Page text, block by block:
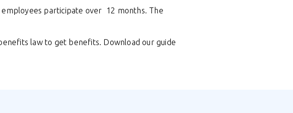
participate over 12 months. The
law to get benefits. Download our guide